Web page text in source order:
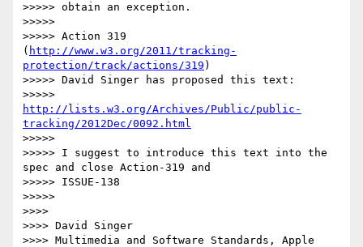
>>>>> obtain an exception.
>>>>>
>>>>> Action 319
( http://www.w3.org/2011/tracking-
protection/track/actions/319 )
>>>>> David Singer has proposed this text:
http://lists.w3.org/Archives/Public/public-
tracking/2012Dec/0092.html
>>>>>
>>>>> I suggest to introduce this text into the
spec and close Action-319 and
>>>>> ISSUE-138
>>>>>
>>>>
>>>> David Singer
>>>> Multimedia and Software Standards, Apple